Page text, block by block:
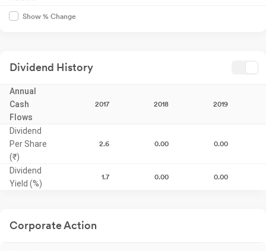
Show % Change
Dividend History
Annual
Cash
Flows
2017 2018 2019
Dividend
Per Share
(₹)
2.6 0.00 0.00
Dividend
Yield (%)
1.7 0.00 0.00
Corporate Action